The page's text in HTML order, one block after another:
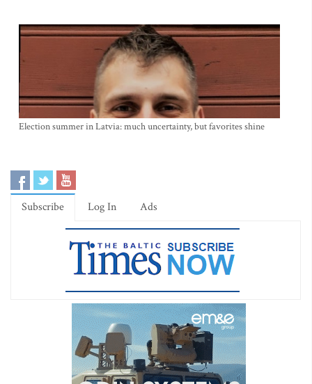
Election summer in Latvia: much uncertainty, but favorites shine
Subscribe Log In Ads